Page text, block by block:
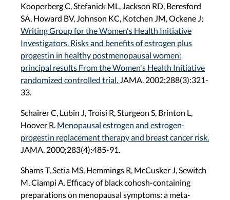
Kooperberg C, Stefanick ML, Jackson RD, Beresford
SA, Howard BV, Johnson KC, Kotchen JM, Ockene J;
Writing Group for the Women's Health Initiative
Investigators. Risks and benefits of estrogen plus
progestin in healthy postmenopausal women:
principal results From the Women's Health Initiative
randomized controlled trial. JAMA. 2002;288(3):321-
33.
Schairer C, Lubin J, Troisi R, Sturgeon S, Brinton L,
Hoover R. Menopausal estrogen and estrogen-
progestin replacement therapy and breast cancer risk.
JAMA. 2000;283(4):485-91.
Shams T, Setia MS, Hemmings R, McCusker J, Sewitch
M, Ciampi A. Efficacy of black cohosh-containing
preparations on menopausal symptoms: a meta-